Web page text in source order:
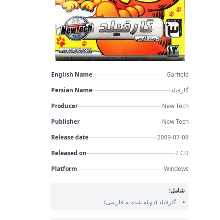
English Name
Garfield
Persian Name
گارفیلد
Producer
New Tech
Publisher
New Tech
Release date
2009-07-08
Released on
2 CD
Platform
Windows
شامل:
گارفیلد (دوبله شده به فارسی)